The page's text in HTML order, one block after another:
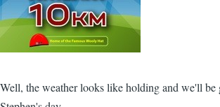
Well, the weather looks like holding and we'll be